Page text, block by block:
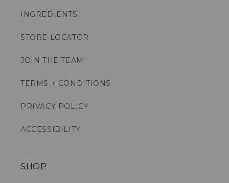
INGREDIENTS
STORE LOCATOR
JOIN THE TEAM
TERMS + CONDITIONS
PRIVACY POLICY
ACCESSIBILITY
SHOP